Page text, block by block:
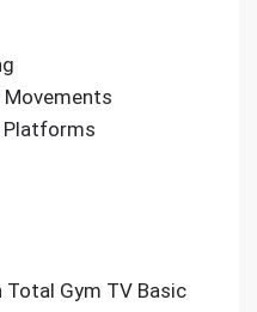
Platforms
Total Gym TV Basic